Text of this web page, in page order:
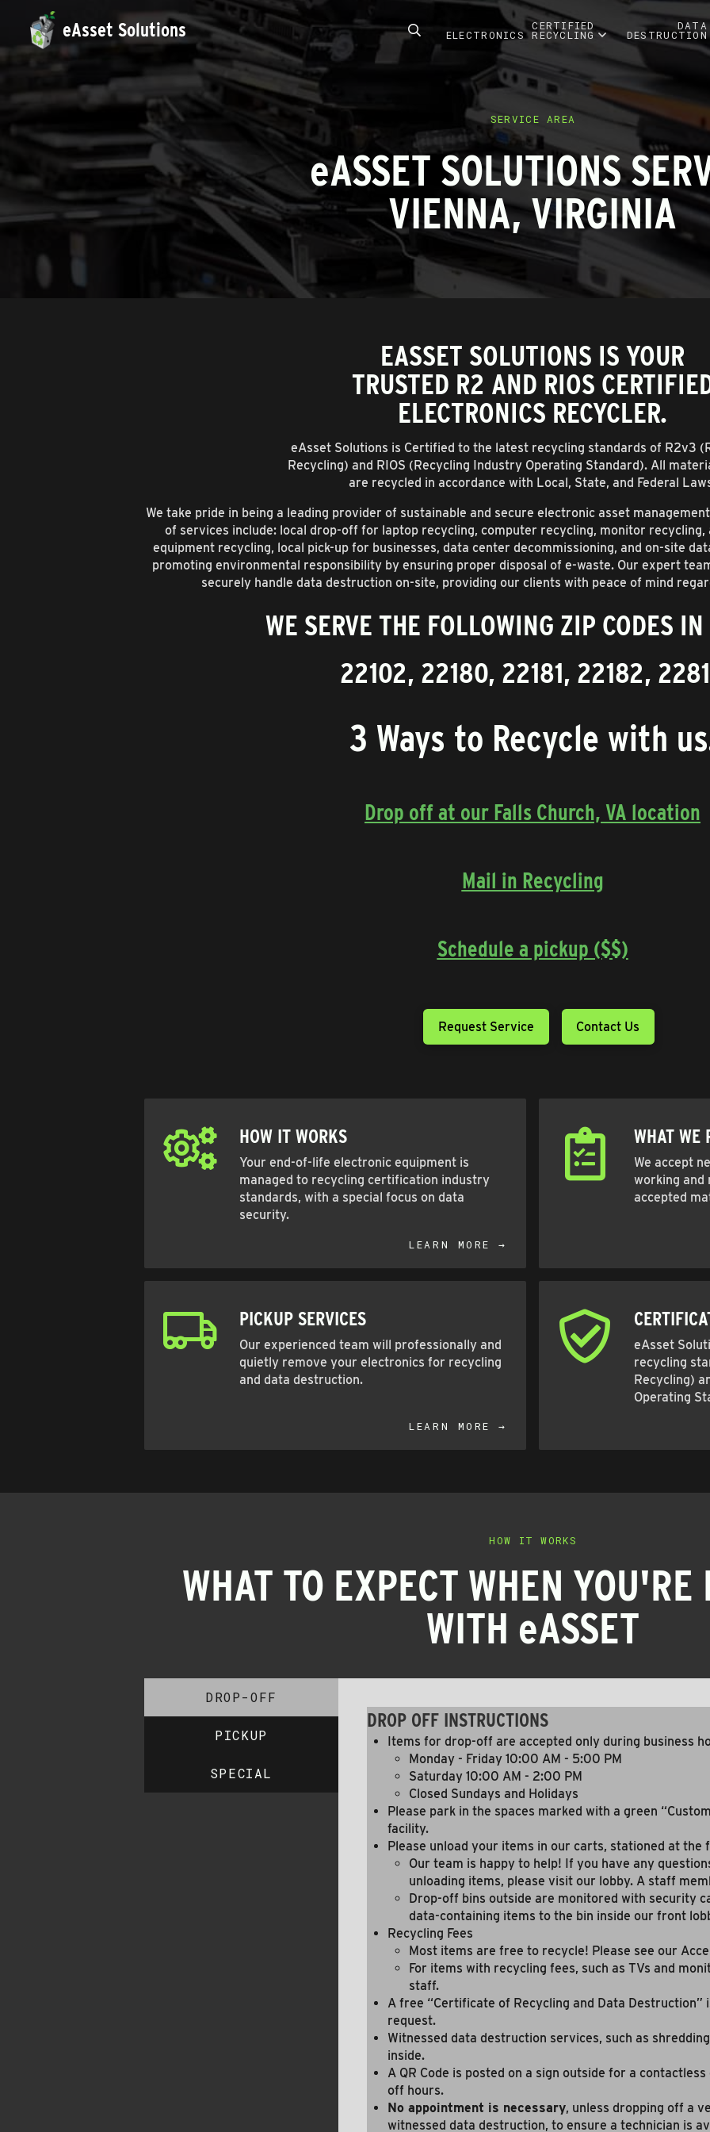
eAsset Solutions CERTIFIED
ELECTRONICS RECYCLING
DATA
DESTRUCTION
SERVICE AREA
eASSET SOLUTIONS
VIENNA, VIRGINIA
EASSET SOLUTIONS IS YOUR
TRUSTED R2 AND RIOS
ELECTRONICS RECYCLER.
eAsset Solutions is Certified to the latest recycling standards of R2v3
Recycling) and RIOS (Recycling Industry Operating Standard). All
are recycled in accordance with Local, State, and Federal
We take pride in being a leading provider of sustainable and secure electronic asset
of services include: local drop-off for laptop recycling, computer recycling, monitor
equipment recycling, local pick-up for businesses, data center decommissioning, and on-site
promoting environmental responsibility by ensuring proper disposal of e-waste. Our expert
securely handle data destruction on-site, providing our clients with peace of mind
WE SERVE THE FOLLOWING ZIP CODES
22102, 22180, 22181, 22182,
3 Ways to Recycle with
Drop off at our Falls Church, VA location
Mail in Recycling
Schedule a pickup ($$)
Request Service Contact Us
HOW IT WORKS
Your end-of-life electronic equipment is
managed to recycling certification industry
standards, with a special focus on data
security.
LEARN MORE →
WHAT WE
We accept
working and
accepted
PICKUP SERVICES
Our experienced team will professionally and
quietly remove your electronics for recycling
and data destruction.
LEARN MORE →
eAsset
recycling
Recycling)
Operating
HOW IT WORKS
WHAT TO EXPECT WHEN YOU'RE
WITH eASSET
DROP-OFF
PICKUP
SPECIAL
DROP OFF INSTRUCTIONS
Items for drop-off are accepted only during business
Monday - Friday 10:00 AM - 5:00 PM
Saturday 10:00 AM - 2:00 PM
Closed Sundays and Holidays
Please park in the spaces marked with a green
facility.
Please unload your items in our carts, stationed at
Our team is happy to help! If you have any
unloading items, please visit our lobby. A staff
Drop-off bins outside are monitored with security
data-containing items to the bin inside our front
Recycling Fees
Most items are free to recycle! Please see our
For items with recycling fees, such as TVs and
staff.
A free “Certificate of Recycling and Data
request.
Witnessed data destruction services, such as
inside.
A QR Code is posted on a sign outside for a
off hours.
No appointment is necessary, unless dropping off a
witnessed data destruction, to ensure a technician is